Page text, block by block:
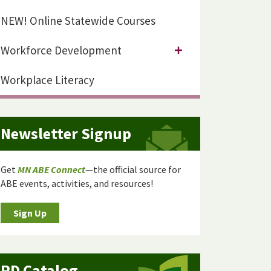
NEW! Online Statewide Courses
Workforce Development
Workplace Literacy
Newsletter Signup
GetMN ABE Connect—the official source for
ABE events, activities, and resources!
Sign Up